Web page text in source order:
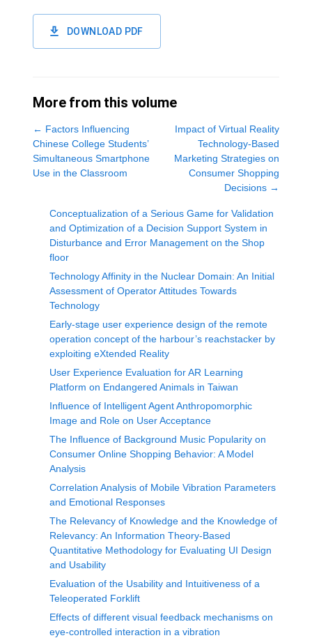
DOWNLOAD PDF
More from this volume
← Factors Influencing
Chinese College Students’
Simultaneous Smartphone
Use in the Classroom
Impact of Virtual Reality
Technology-Based
Marketing Strategies on
Consumer Shopping
Decisions →
Conceptualization of a Serious Game for Validation
and Optimization of a Decision Support System in
Disturbance and Error Management on the Shop
floor
Technology Affinity in the Nuclear Domain: An Initial
Assessment of Operator Attitudes Towards
Technology
Early-stage user experience design of the remote
operation concept of the harbour’s reachstacker by
exploiting eXtended Reality
User Experience Evaluation for AR Learning
Platform on Endangered Animals in Taiwan
Influence of Intelligent Agent Anthropomorphic
Image and Role on User Acceptance
The Influence of Background Music Popularity on
Consumer Online Shopping Behavior: A Model
Analysis
Correlation Analysis of Mobile Vibration Parameters
and Emotional Responses
The Relevancy of Knowledge and the Knowledge of
Relevancy: An Information Theory-Based
Quantitative Methodology for Evaluating UI Design
and Usability
Evaluation of the Usability and Intuitiveness of a
Teleoperated Forklift
Effects of different visual feedback mechanisms on
eye-controlled interaction in a vibration